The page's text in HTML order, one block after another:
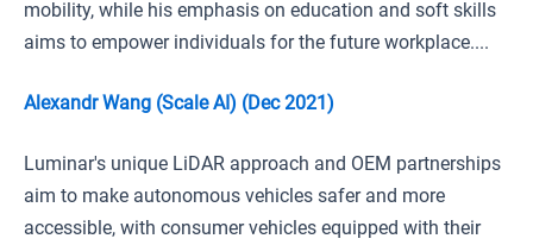
mobility, while his emphasis on education and soft skills
aims to empower individuals for the future workplace....
Alexandr Wang (Scale AI) (Dec 2021)
Luminar's unique LiDAR approach and OEM partnerships
aim to make autonomous vehicles safer and more
accessible, with consumer vehicles equipped with their